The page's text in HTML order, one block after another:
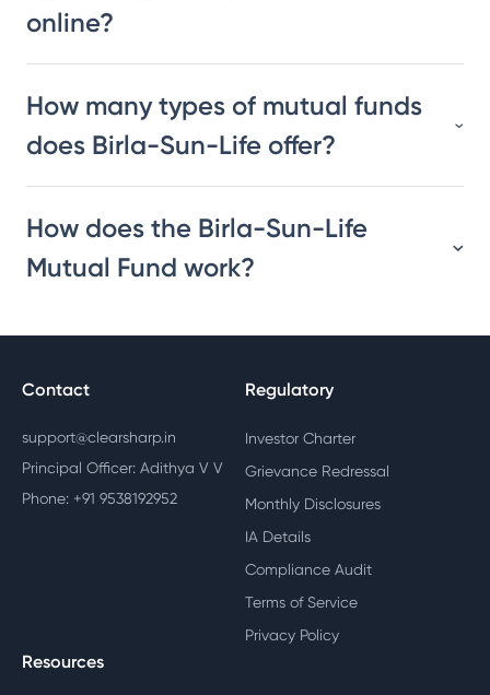
online?
How many types of mutual funds
does Birla-Sun-Life offer?
How does the Birla-Sun-Life
Mutual Fund work?
Contact
support@clearsharp.in
Principal Officer: Adithya V V
Phone: +91 9538192952
Regulatory
Investor Charter
Grievance Redressal
Monthly Disclosures
IA Details
Compliance Audit
Terms of Service
Privacy Policy
Resources